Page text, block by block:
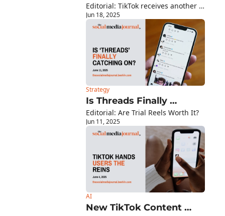
Facebook Posts?
Editorial: TikTok receives another
lifeline - ban pushed back another
90 days...
Jun 18, 2025
Strategy
Is Threads Finally
Catching On?
Editorial: Are Trial Reels Worth It?
Jun 11, 2025
AI
New TikTok Content